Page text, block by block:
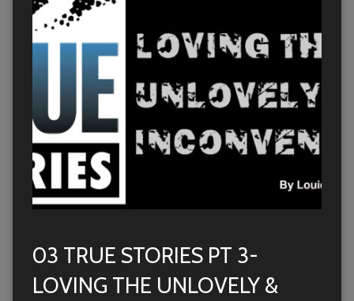
03 TRUE STORIES PT 3-
LOVING THE UNLOVELY &